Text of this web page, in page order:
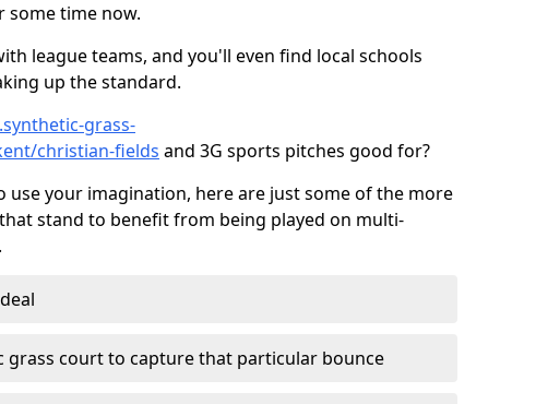
some time now.
league teams, and you'll even find local schools
up the standard.
grass-
christian-fields and 3G sports pitches good for?
use your imagination, here are just some of the more
stand to benefit from being played on multi-
grass court to capture that particular bounce